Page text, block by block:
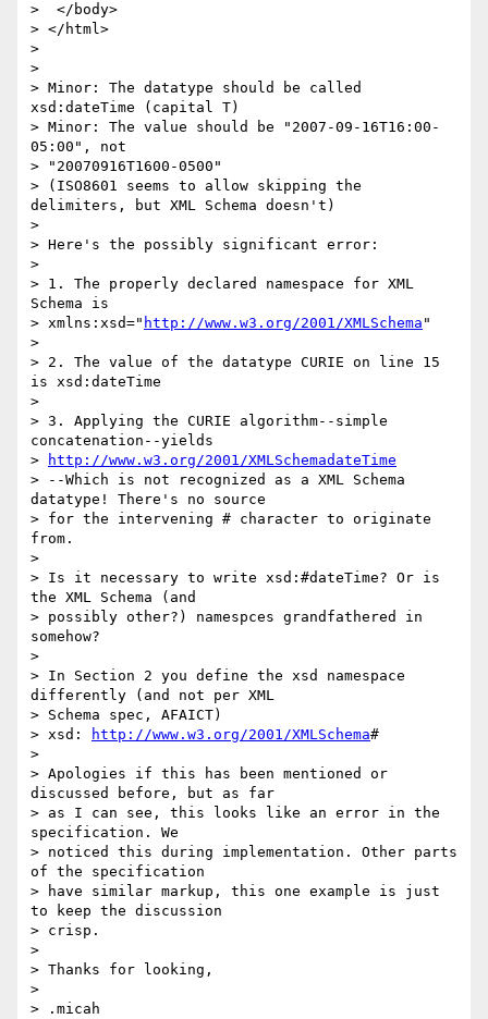
>  </body>
> </html>
>
>
> Minor: The datatype should be called
xsd:dateTime (capital T)
> Minor: The value should be "2007-09-16T16:00-
05:00", not
> "20070916T1600-0500"
> (ISO8601 seems to allow skipping the
delimiters, but XML Schema doesn't)
>
> Here's the possibly significant error:
>
> 1. The properly declared namespace for XML
Schema is
> xmlns:xsd=" http://www.w3.org/2001/XMLSchema "
>
> 2. The value of the datatype CURIE on line 15
is xsd:dateTime
>
> 3. Applying the CURIE algorithm--simple
concatenation--yields
>
http://www.w3.org/2001/XMLSchemadateTime
> --Which is not recognized as a XML Schema
datatype! There's no source
> for the intervening # character to originate
from.
>
> Is it necessary to write xsd:#dateTime? Or is
the XML Schema (and
> possibly other?) namespces grandfathered in
somehow?
>
> In Section 2 you define the xsd namespace
differently (and not per XML
> Schema spec, AFAICT)
> xsd:
http://www.w3.org/2001/XMLSchema#
>
> Apologies if this has been mentioned or
discussed before, but as far
> as I can see, this looks like an error in the
specification. We
> noticed this during implementation. Other parts
of the specification
> have similar markup, this one example is just
to keep the discussion
> crisp.
>
> Thanks for looking,
>
> .micah